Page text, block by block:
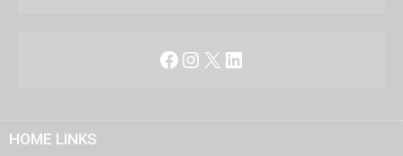
Facebook
Instagram
X LinkedIn
HOME LINKS